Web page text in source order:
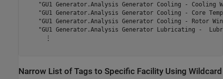
"GU1 Generator.Analysis Generator Cooling -
"GU1 Generator.Analysis Generator Cooling
"GU1 Generator.Analysis Generator Cooling -
"GU1 Generator.Analysis Generator Lubricating -
      ⋮
Narrow List of Tags to Specific Facility Using Wildcard